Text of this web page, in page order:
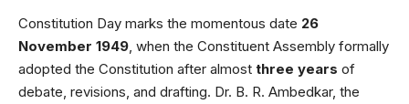
Constitution Day marks the momentous date 26
November 1949 , when the Constituent Assembly formally
adopted the Constitution after almost three years of
debate, revisions, and drafting. Dr. B. R. Ambedkar, the